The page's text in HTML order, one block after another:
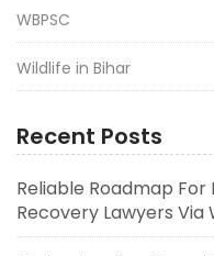
WBPSC
Wildlife in Bihar
Recent Posts
Reliable Roadmap
Recovery Lawyers